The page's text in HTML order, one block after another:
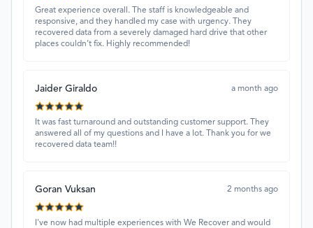
Great experience overall. The staff is knowledgeable and
responsive, and they handled my case with urgency. They
recovered data from a severely damaged hard drive that other
places couldn’t fix. Highly recommended!
Jaider Giraldo a month ago
It was fast turnaround and outstanding customer support. They
answered all of my questions and I have a lot. Thank you for we
recovered data team!!
Goran Vuksan 2 months ago
I've now had multiple experiences with We Recover and would